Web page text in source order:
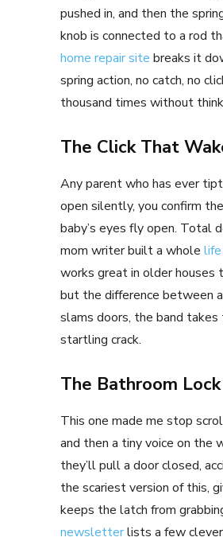
pushed in, and then the
knob is connected to a rod
home repair site breaks it
spring action, no catch, no
thousand times without
The Click That
Any parent who has ever
open silently, you confirm
baby’s eyes fly open. Total
mom writer built a whole life
works great in older houses
but the difference between
slams doors, the band
startling crack.
The Bathroom
This one made me stop
and then a tiny voice on the
they’ll pull a door closed,
the scariest version of this,
keeps the latch from
newsletterlists a few